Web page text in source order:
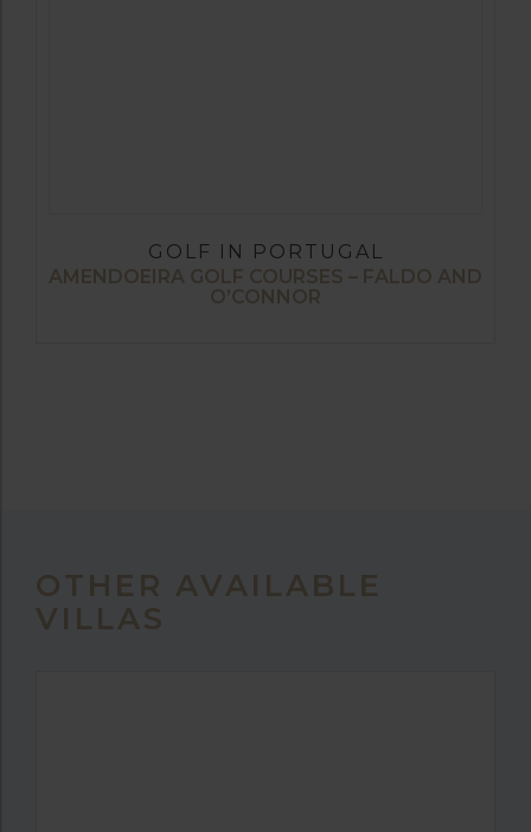
GOLF IN PORTUGAL
AMENDOEIRA GOLF COURSES – FALDO AND
O’CONNOR
OTHER AVAILABLE
VILLAS